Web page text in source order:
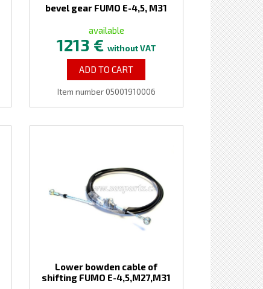
bevel gear FUMO E-4,5, M31
available
1213 € without VAT
ADD TO CART
Item number 05001910006
Lower bowden cable of
shifting FUMO E-4,5,M27,M31